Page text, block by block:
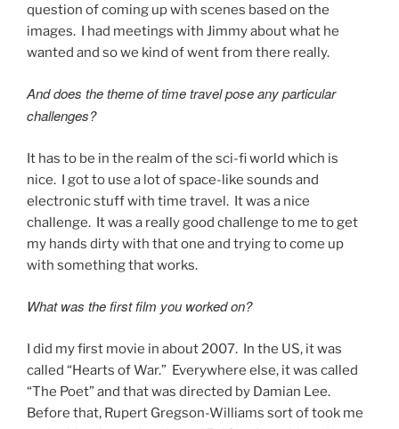
question of coming up with scenes based on the
images. I had meetings with Jimmy about what he
wanted and so we kind of went from there really.
And does the theme of time travel pose any particular
challenges?
It has to be in the realm of the sci-fi world which is
nice. I got to use a lot of space-like sounds and
electronic stuff with time travel. It was a nice
challenge. It was a really good challenge to me to get
my hands dirty with that one and trying to come up
with something that works.
What was the first film you worked on?
I did my first movie in about 2007. In the US, it was
called “Hearts of War.” Everywhere else, it was called
“The Poet” and that was directed by Damian Lee.
Before that, Rupert Gregson-Williams sort of took me